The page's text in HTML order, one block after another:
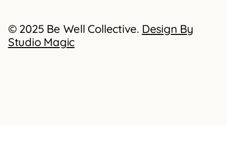
© 2025 Be Well Collective. Design By
Studio Magic